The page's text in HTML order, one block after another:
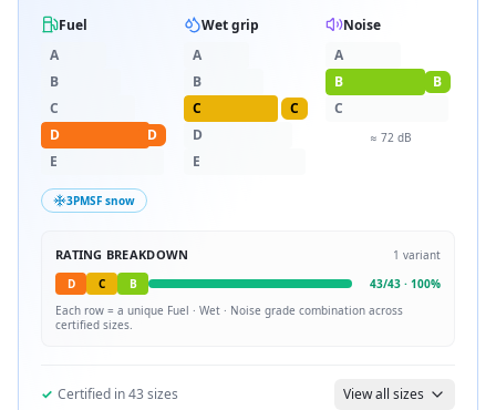
Fuel
A
B
C
D
D
E
Wet grip
A
B
C
C
D
E
Noise
A
B
B
C
≈ 72dB
3PMSF snow
RATING BREAKDOWN 1 variant
D
C B 43/43 · 100%
Each row = a unique Fuel · Wet · Noise grade combination across
certified sizes.
✓ Certified in43 sizes View all sizes